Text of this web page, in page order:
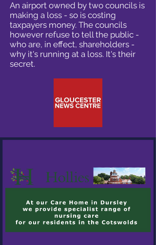
An airport owned by two councils is
making a loss - so is costing
taxpayers money. The councils
however refuse to tell the public -
who are, in effect, shareholders -
why it's running at a loss. It's their
secret.